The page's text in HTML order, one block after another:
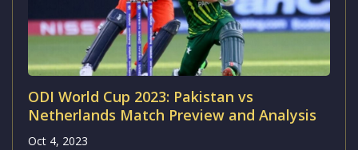
ODI World Cup 2023: Pakistan vs
Netherlands Match Preview and Analysis
Oct 4, 2023